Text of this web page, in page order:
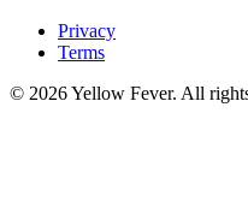
Privacy
Terms
© 2026 Yellow Fever. All